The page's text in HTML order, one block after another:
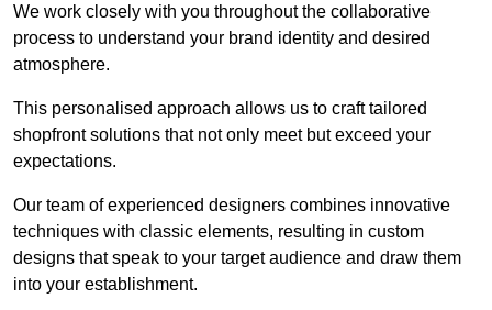
We work closely with you throughout the collaborative
process to understand your brand identity and desired
atmosphere.
This personalised approach allows us to craft tailored
shopfront solutions that not only meet but exceed your
expectations.
Our team of experienced designers combines innovative
techniques with classic elements, resulting in custom
designs that speak to your target audience and draw them
into your establishment.